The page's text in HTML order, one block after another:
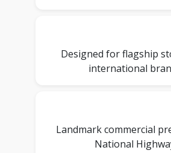
Designed for flagship
international
Landmark commercial
National